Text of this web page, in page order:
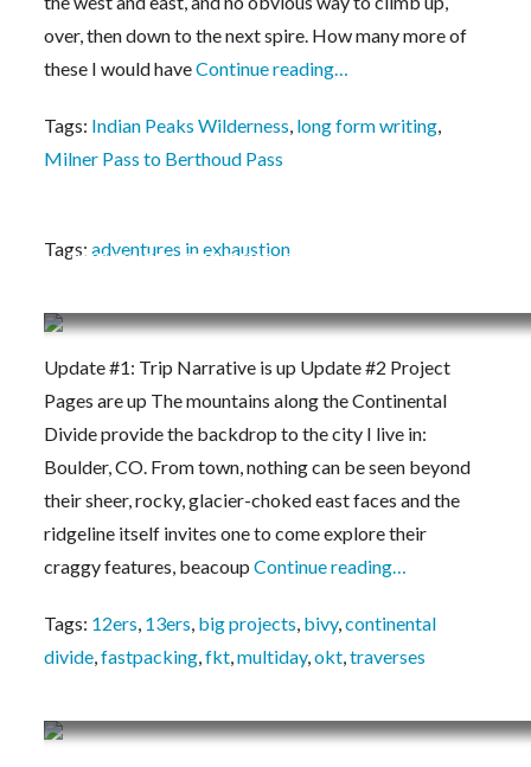
over, then down to the next spire. How many more of
these I would haveContinue reading…
Tags: Indian Peaks Wilderness, long form writing,
Milner Pass to Berthoud Pass
THE PACK, THE BIKE, THE HIKE
Tags:adventures in exhaustion
Update #1: Trip Narrative is up Update #2 Project
Pages are up The mountains along the Continental
Divide provide the backdrop to the city I live in:
Boulder, CO. From town, nothing can be seen beyond
their sheer, rocky, glacier-choked east faces and the
ridgeline itself invites one to come explore their
craggy features, beacoup Continue reading…
Tags: 12ers, 13ers, big projects, bivy,continental
divide,fastpacking,fkt,multiday,okt,traverses